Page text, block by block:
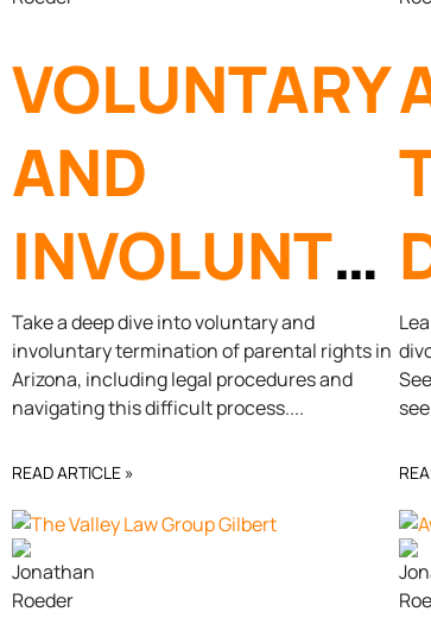
VOLUNTARY
AND
OF
PARENTAL
RIGHTS
Take a deep dive into voluntary and
involuntary termination of parental rights in
Arizona, including legal procedures and
navigating this difficult process.
READ ARTICLE »